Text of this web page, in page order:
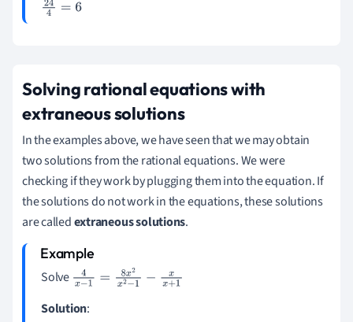
244 =6
Solving rational equations with
extraneous solutions
In the examples above, we have seen that we may obtain
two solutions from the rational equations. We were
checking if they work by plugging them into the equation. If
the solutions do not work in the equations, these solutions
are calledextraneous solutions.
Solve 4x-1= 8x 2x2-1- xx+ 1
Solution: